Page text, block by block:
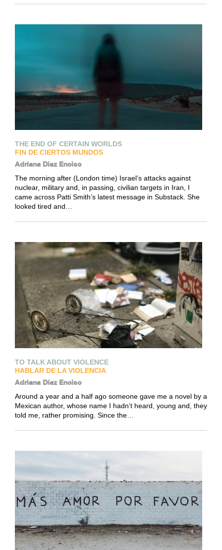
THE END OF CERTAIN WORLDS
FIN DE CIERTOS MUNDOS
Adriana Díaz Enciso
The morning after (London time) Israel’s attacks against
nuclear, military and, in passing, civilian targets in Iran, I
came across Patti Smith’s latest message in Substack. She
looked tired and…
TO TALK ABOUT VIOLENCE
HABLAR DE LA VIOLENCIA
Adriana Díaz Enciso
Around a year and a half ago someone gave me a novel by a
Mexican author, whose name I hadn’t heard, young and, they
told me, rather promising. Since the…